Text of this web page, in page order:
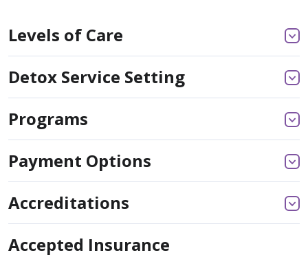
Levels of Care
Detox Service Setting
Programs
Payment Options
Accreditations
Accepted Insurance